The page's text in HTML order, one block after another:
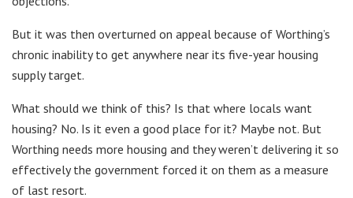
But it was then overturned on appeal because of Worthing’s
chronic inability to get anywhere near its five-year housing
supply target.
What should we think of this? Is that where locals want
housing? No. Is it even a good place for it? Maybe not. But
Worthing needs more housing and they weren’t delivering it so
effectively the government forced it on them as a measure
of last resort.